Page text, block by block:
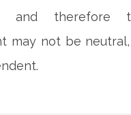
and therefore
may not be